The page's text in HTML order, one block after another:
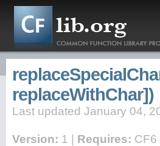
replaceWithChar])
Last updated January 04,
Version: 1 | Requires: CF6 |